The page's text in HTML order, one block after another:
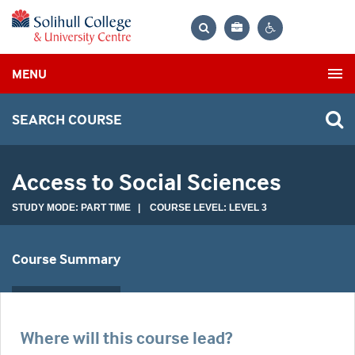
Bag
MENU
SEARCH COURSE
Access to Social Sciences
STUDY MODE: PART TIME | COURSE LEVEL: LEVEL 3
Course Summary
Where will this course lead?